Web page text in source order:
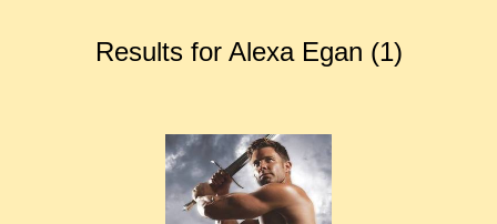
Results for Alexa Egan (1)